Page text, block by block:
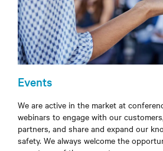
Events
We are active in the market at
webinars to engage with our
partners, and share and expand our
safety. We always welcome the